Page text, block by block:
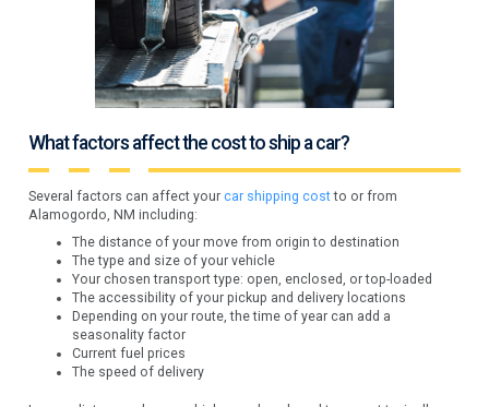
What factors affect the cost to ship a car?
Several factors can affect yourcar shipping costto or from
Alamogordo, NM including:
The distance of your move from origin to destination
The type and size of your vehicle
Your chosen transport type: open, enclosed, or top-loaded
The accessibility of your pickup and delivery locations
Depending on your route, the time of year can add a
seasonality factor
Current fuel prices
The speed of delivery